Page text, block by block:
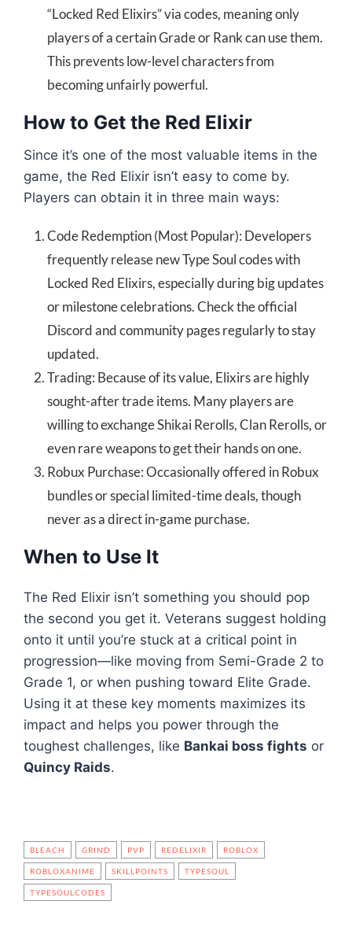
“Locked Red Elixirs” via codes, meaning only
players of a certain Grade or Rank can use them.
This prevents low-level characters from
becoming unfairly powerful.
How to Get the Red Elixir
Since it’s one of the most valuable items in the
game, the Red Elixir isn’t easy to come by.
Players can obtain it in three main ways:
Code Redemption (Most Popular): Developers
frequently release new Type Soul codes with
Locked Red Elixirs, especially during big updates
or milestone celebrations. Check the official
Discord and community pages regularly to stay
updated.
Trading: Because of its value, Elixirs are highly
sought-after trade items. Many players are
willing to exchange Shikai Rerolls, Clan Rerolls, or
even rare weapons to get their hands on one.
Robux Purchase: Occasionally offered in Robux
bundles or special limited-time deals, though
never as a direct in-game purchase.
When to Use It
The Red Elixir isn’t something you should pop
the second you get it. Veterans suggest holding
onto it until you’re stuck at a critical point in
progression—like moving from Semi-Grade 2 to
Grade 1, or when pushing toward Elite Grade.
Using it at these key moments maximizes its
impact and helps you power through the
toughest challenges, like Bankai boss fights or
Quincy Raids.
BLEACH GRIND PVP REDELIXIR ROBLOX
ROBLOXANIME SKILLPOINTS TYPESOUL
TYPESOULCODES